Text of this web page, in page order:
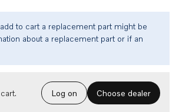
to cart a replacement part might be
about a replacement part or if an
Log on Choose dealer